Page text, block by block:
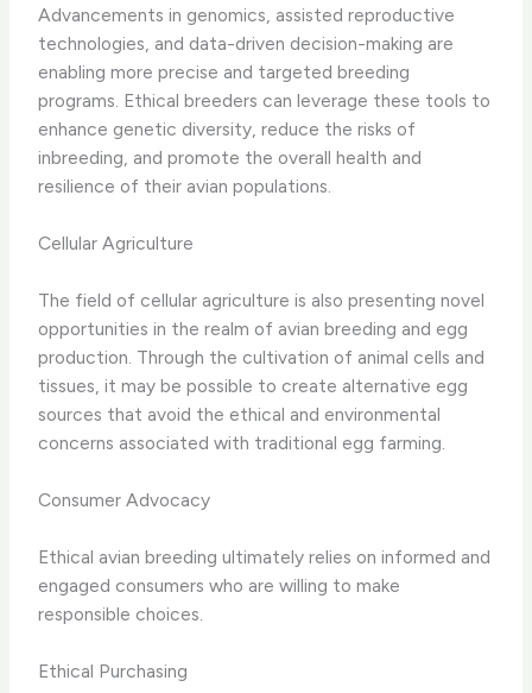
Advancements in genomics, assisted reproductive
technologies, and data-driven decision-making are
enabling more precise and targeted breeding
programs. Ethical breeders can leverage these tools to
enhance genetic diversity, reduce the risks of
inbreeding, and promote the overall health and
resilience of their avian populations.
Cellular Agriculture
The field of cellular agriculture is also presenting novel
opportunities in the realm of avian breeding and egg
production. Through the cultivation of animal cells and
tissues, it may be possible to create alternative egg
sources that avoid the ethical and environmental
concerns associated with traditional egg farming.
Consumer Advocacy
Ethical avian breeding ultimately relies on informed and
engaged consumers who are willing to make
responsible choices.
Ethical Purchasing